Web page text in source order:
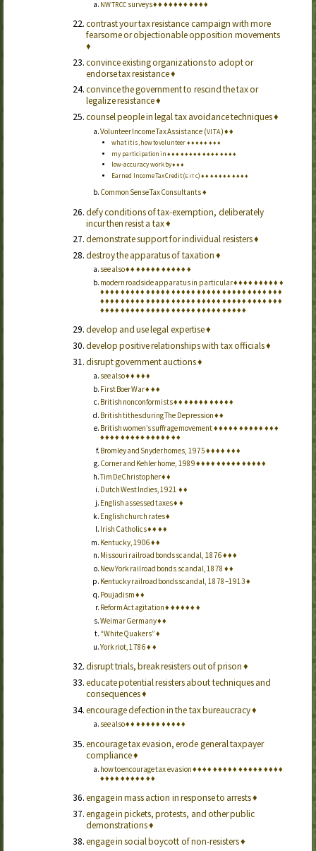
NWTRCC surveys♦♦ ♦♦♦♦♦ ♦♦♦♦
contrast your tax resistance campaign with more
fearsome or objectionable opposition movements
♦
convince existing organizations to adopt or
endorse tax resistance♦
convince the government to rescind the tax or
legalize resistance♦
counsel people in legal tax avoidance techniques♦
Volunteer Income Tax Assistance (VITA)♦♦
what it is, how to volunteer♦♦♦♦♦♦♦♦
my participation in♦♦♦♦♦♦♦♦♦♦♦♦♦♦♦♦
low-accuracy work by♦♦♦
Earned Income Tax Credit (EITC)♦♦♦♦♦♦♦♦♦♦♦
Common Sense Tax Consultants♦
defy conditions of tax-exemption, deliberately
incur then resist a tax♦
demonstrate support for individual resisters♦
destroy the apparatus of taxation♦
see also♦♦ ♦♦♦♦♦ ♦♦♦♦♦ ♦
modern roadside apparatus in particular♦♦♦♦ ♦♦♦♦♦ ♦
♦♦♦♦ ♦♦♦♦♦ ♦♦♦♦♦ ♦♦♦♦♦ ♦♦♦♦♦ ♦♦♦♦♦ ♦♦♦♦ ♦♦♦
♦♦♦♦ ♦♦♦♦♦ ♦♦♦♦♦ ♦♦♦♦♦ ♦♦♦♦♦ ♦♦♦♦♦ ♦♦♦♦ ♦♦♦
♦♦♦♦ ♦♦♦♦♦ ♦♦♦♦♦ ♦♦♦♦♦ ♦♦♦♦♦ ♦♦♦♦♦
develop and use legal expertise♦
develop positive relationships with tax officials♦
disrupt government auctions♦
see also♦♦ ♦♦♦
First Boer War♦ ♦♦
British nonconformists♦♦ ♦♦♦♦♦ ♦♦♦♦♦
British tithes during The Depression♦♦
British women’s suffrage movement♦♦♦♦♦ ♦♦♦♦♦ ♦♦♦
♦♦♦♦ ♦♦♦♦♦ ♦♦♦♦♦ ♦♦
Bromley and Snyder homes, 1975♦♦♦♦ ♦♦♦
Corner and Kehler home, 1989♦♦♦♦ ♦♦♦♦♦ ♦♦♦♦♦
Tim DeChristopher♦♦
Dutch West Indies, 1921 ♦♦
English assessed taxes♦ ♦
English church rates♦
Irish Catholics♦♦ ♦♦
Kentucky, 1906♦♦
Missouri railroad bonds scandal, 1876♦♦♦
New York railroad bonds scandal, 1878 ♦♦
Kentucky railroad bonds scandal, 1878–1913♦
Poujadism♦♦
Reform Act agitation♦ ♦♦♦♦♦ ♦
Weimar Germany♦♦
“White Quakers”♦
York riot, 1786♦ ♦
disrupt trials, break resisters out of prison♦
educate potential resisters about techniques and
consequences♦
encourage defection in the tax bureaucracy♦
see also♦♦ ♦♦♦♦♦ ♦♦♦♦♦
encourage tax evasion, erode general taxpayer
compliance♦
how to encourage tax evasion♦♦♦♦ ♦♦♦♦♦ ♦♦♦♦♦ ♦♦♦♦
♦♦♦♦ ♦♦♦♦♦ ♦♦
engage in mass action in response to arrests♦
engage in pickets, protests, and other public
demonstrations♦
engage in social boycott of non-resisters♦